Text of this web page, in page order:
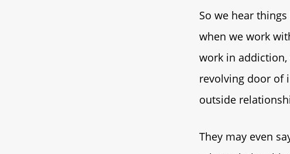
So we hear
when we work
work in
revolving door of
outside
They may even